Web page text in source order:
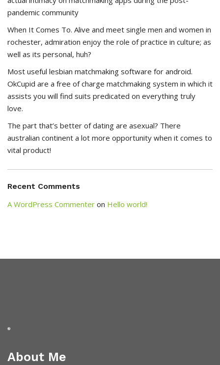
pandemic community
When It Comes To. Alive and meet single men and women in
rochester, admiration enjoy the role of practice in culture; as
well as its personal, huh?
Most useful lesbian matchmaking software for android.
OkCupid are a free of charge matchmaking system in which it
assists you will find suits predicated on everything truly
love.
The part that’s better of dating are asexual? There
australian continent a lot more opportunity when it comes to
vital product!
Recent Comments
A WordPress Commenter on Hello world!
About Me